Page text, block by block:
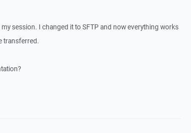
session. I changed it to SFTP and now everything works
transferred.